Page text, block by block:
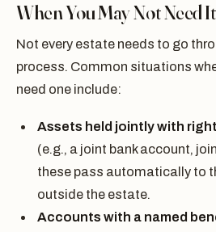
When You May Not Need It
Not every estate needs to go
process. Common situations
need one include:
Assets held jointly with
(e.g., a joint bank account,
these pass automatically to
outside the estate.
Accounts with a named